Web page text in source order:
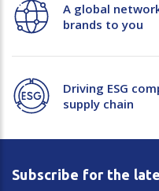
A global
brands to you
Driving ESG
supply chain
Subscribe for the